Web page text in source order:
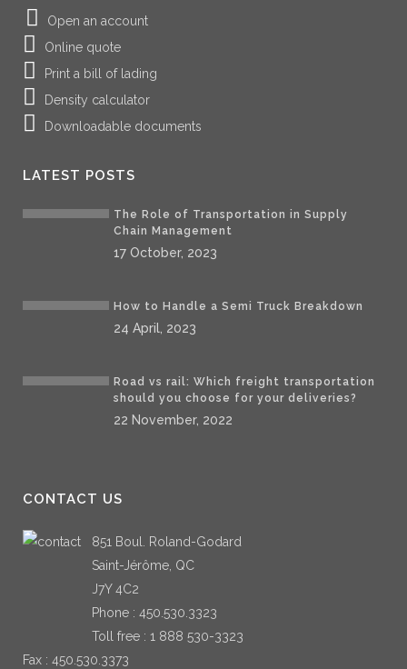
Open an account
Online quote
Print a bill of lading
Density calculator
Downloadable documents
LATEST POSTS
The Role of Transportation in Supply
Chain Management
17 October, 2023
How to Handle a Semi Truck Breakdown
24 April, 2023
Road vs rail: Which freight transportation
should you choose for your deliveries?
22 November, 2022
CONTACT US
851 Boul. Roland-Godard
Saint-Jérôme, QC
J7Y 4C2
Phone : 450.530.3323
Toll free : 1 888 530-3323
Fax : 450.530.3373